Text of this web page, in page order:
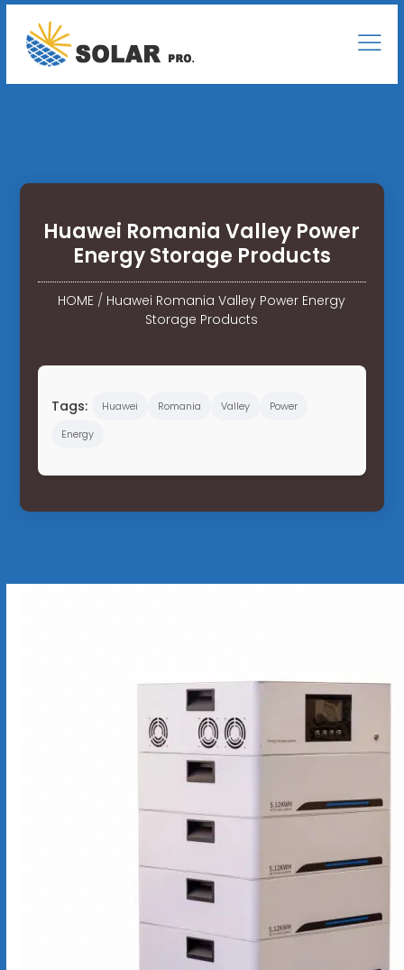
Huawei Romania Valley Power
Energy Storage Products
HOME / Huawei Romania Valley Power Energy
Storage Products
Tags: Huawei Romania Valley
Power
Energy